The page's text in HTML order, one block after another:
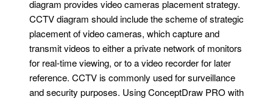
diagram provides video cameras placement strategy.
CCTV diagram should include the scheme of strategic
placement of video cameras, which capture and
transmit videos to either a private network of monitors
for real-time viewing, or to a video recorder for later
reference. CCTV is commonly used for surveillance
and security purposes. Using ConceptDraw PRO with